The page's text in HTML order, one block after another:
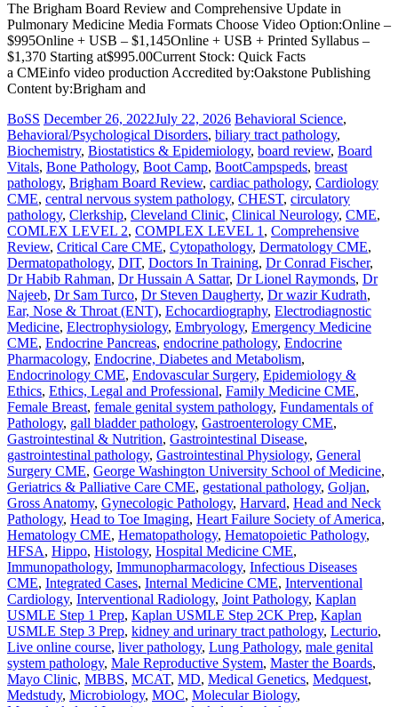
The Brigham Board Review and Comprehensive Update in
Pulmonary Medicine Media Formats Choose Video Option:Online –
$995Online + USB – $1,145Online + USB + Printed Syllabus –
$1,370 Starting at$995.00Current Stock: Quick Facts
a CMEinfo video production Accredited by:Oakstone Publishing
Content by:Brigham and
BoSS December 26, 2022July 22, 2026 Behavioral Science,
Behavioral/Psychological Disorders, biliary tract pathology,
Biochemistry, Biostatistics & Epidemiology, board review, Board
Vitals, Bone Pathology, Boot Camp, BootCampspeds, breast
pathology, Brigham Board Review, cardiac pathology, Cardiology
CME, central nervous system pathology, CHEST, circulatory
pathology, Clerkship, Cleveland Clinic, Clinical Neurology, CME,
COMLEX LEVEL 2, COMPLEX LEVEL 1 , Comprehensive
Review, Critical Care CME, Cytopathology, Dermatology CME,
Dermatopathology, DIT, Doctors In Training, Dr Conrad Fischer,
Dr Habib Rahman, Dr Hussain A Sattar, Dr Lionel Raymonds, Dr
Najeeb, Dr Sam Turco, Dr Steven Daugherty, Dr wazir Kudrath,
Ear, Nose & Throat (ENT), Echocardiography, Electrodiagnostic
Medicine, Electrophysiology, Embryology, Emergency Medicine
CME, Endocrine Pancreas, endocrine pathology, Endocrine
Pharmacology, Endocrine, Diabetes and Metabolism,
Endocrinology CME, Endovascular Surgery, Epidemiology &
Ethics, Ethics, Legal and Professional, Family Medicine CME,
Female Breast, female genital system pathology, Fundamentals of
Pathology, gall bladder pathology, Gastroenterology CME,
Gastrointestinal & Nutrition, Gastrointestinal Disease,
gastrointestinal pathology, Gastrointestinal Physiology, General
Surgery CME, George Washington University School of Medicine,
Geriatrics & Palliative Care CME, gestational pathology, Goljan,
Gross Anatomy, Gynecologic Pathology, Harvard, Head and Neck
Pathology, Head to Toe Imaging, Heart Failure Society of America,
Hematology CME, Hematopathology, Hematopoietic Pathology,
HFSA, Hippo, Histology, Hospital Medicine CME,
Immunopathology, Immunopharmacology, Infectious Diseases
CME, Integrated Cases, Internal Medicine CME, Interventional
Cardiology, Interventional Radiology, Joint Pathology, Kaplan
USMLE Step 1 Prep, Kaplan USMLE Step 2CK Prep, Kaplan
USMLE Step 3 Prep, kidney and urinary tract pathology, Lecturio,
Live online course, liver pathology, Lung Pathology, male genital
system pathology, Male Reproductive System, Master the Boards,
Mayo Clinic, MBBS, MCAT, MD, Medical Genetics, Medquest,
Medstudy, Microbiology, MOC, Molecular Biology,